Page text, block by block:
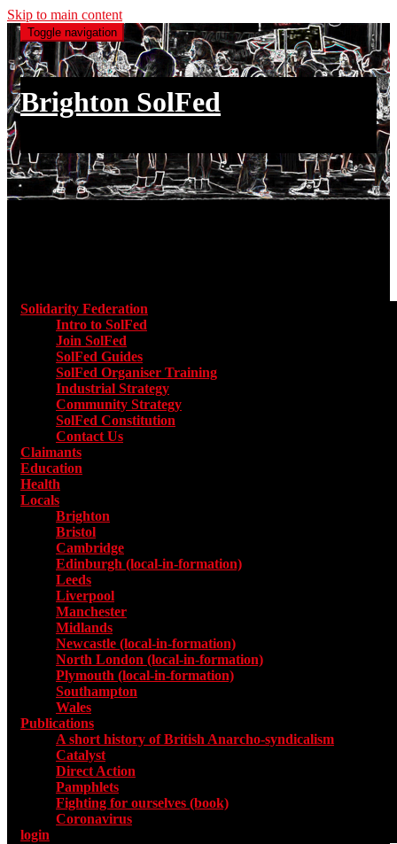
Skip to main content
Toggle navigation
Brighton SolFed
Solidarity Federation
Intro to SolFed
Join SolFed
SolFed Guides
SolFed Organiser Training
Industrial Strategy
Community Strategy
SolFed Constitution
Contact Us
Claimants
Education
Health
Locals
Brighton
Bristol
Cambridge
Edinburgh (local-in-formation)
Leeds
Liverpool
Manchester
Midlands
Newcastle (local-in-formation)
North London (local-in-formation)
Plymouth (local-in-formation)
Southampton
Wales
Publications
A short history of British Anarcho-syndicalism
Catalyst
Direct Action
Pamphlets
Fighting for ourselves (book)
Coronavirus
login